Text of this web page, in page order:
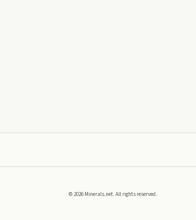
©2026 Minerals.net. All rights reserved.